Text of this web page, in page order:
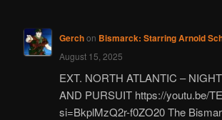
Gerchon Bismarck: Starring Arnold
August 15, 2025
EXT. NORTH ATLANTIC –
AND PURSUIT https://youtu.be/
si=BkplMzQ2r-f0ZO20 The